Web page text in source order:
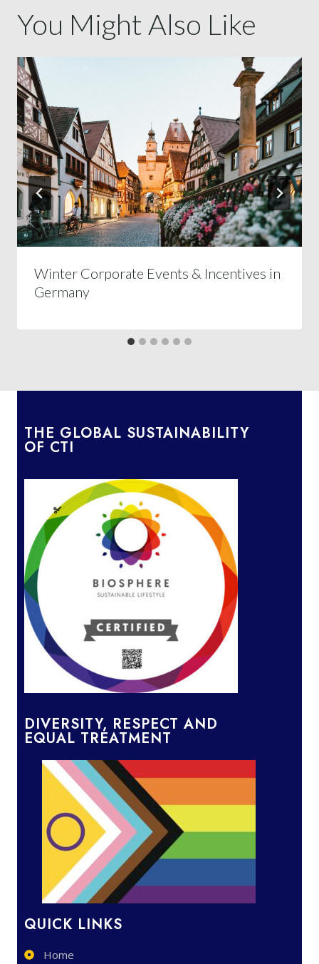
You Might Also Like
Winter Corporate Events & Incentives in
Germany
THE GLOBAL SUSTAINABILITY
OF CTI
DIVERSITY, RESPECT AND
EQUAL TREATMENT
QUICK LINKS
Home